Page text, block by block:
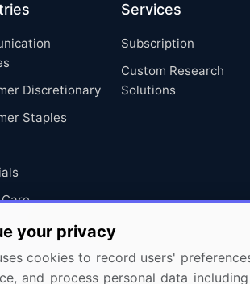
Discretionary
Staples
Technology
Services
Subscription
Custom Research
Solutions
your privacy
cookies to record users'
and process personal data